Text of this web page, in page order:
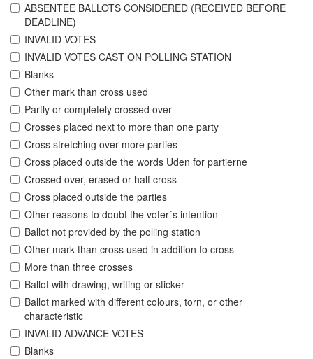
ABSENTEE BALLOTS CONSIDERED (RECEIVED BEFORE
DEADLINE)
INVALID VOTES
INVALID VOTES CAST ON POLLING STATION
Blanks
Other mark than cross used
Partly or completely crossed over
Crosses placed next to more than one party
Cross stretching over more parties
Cross placed outside the words Uden for partierne
Crossed over, erased or half cross
Cross placed outside the parties
Other reasons to doubt the voter´s intention
Ballot not provided by the polling station
Other mark than cross used in addition to cross
More than three crosses
Ballot with drawing, writing or sticker
Ballot marked with different colours, torn, or other
characteristic
INVALID ADVANCE VOTES
Blanks